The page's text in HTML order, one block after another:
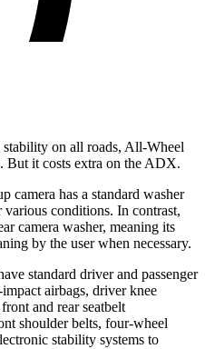
on all roads, All-Wheel
But it costs extra on the ADX.
camera has a standard washer
conditions. In contrast,
camera washer, meaning its
by the user when necessary.
standard driver and passenger
airbags, driver knee
and rear seatbelt
shoulder belts, four-wheel
stability systems to